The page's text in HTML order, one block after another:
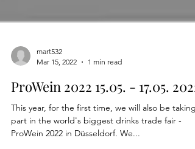
Mar 15, 2022
1 min read
ProWein 2022 15.05. - 17.05. 2022
This year, for the first time, we will also be taking